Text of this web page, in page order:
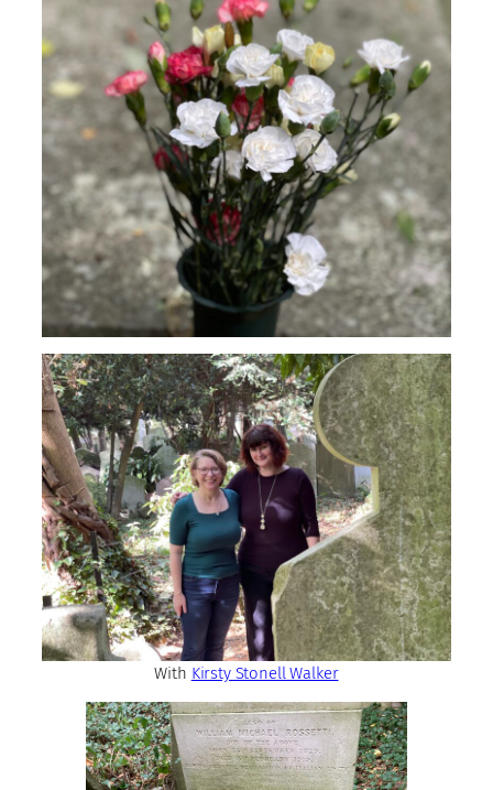
With Kirsty Stonell Walker